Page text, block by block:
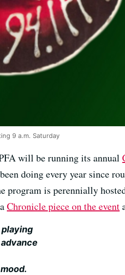
9 a.m. Saturday
will be running its annual
doing every year since
program is perennially
Chronicle piece on the event
playing